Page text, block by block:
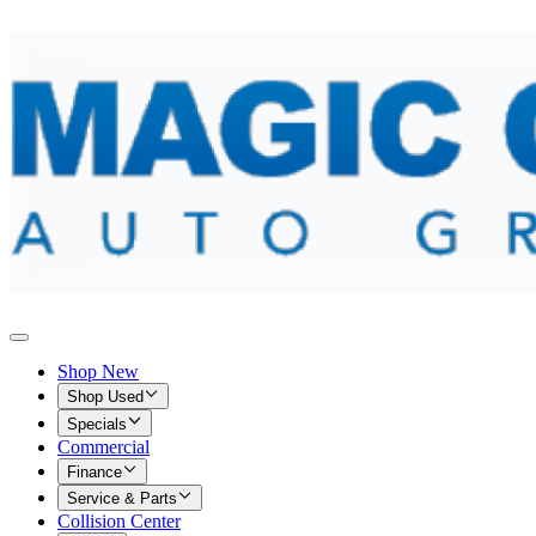
Shop New
Shop Used
Specials
Commercial
Finance
Service & Parts
Collision Center